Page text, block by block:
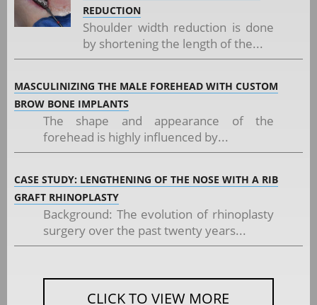
REDUCTION
Shoulder width reduction is done
by shortening the length of the...
MASCULINIZING THE MALE FOREHEAD WITH CUSTOM
BROW BONE IMPLANTS
The shape and appearance of the
forehead is highly influenced by...
CASE STUDY: LENGTHENING OF THE NOSE WITH A RIB
GRAFT RHINOPLASTY
Background: The evolution of rhinoplasty
surgery over the past twenty years...
CLICK TO VIEW MORE